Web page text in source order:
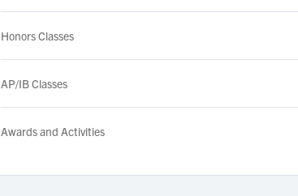
Honors Classes
AP/IB Classes
Awards and Activities